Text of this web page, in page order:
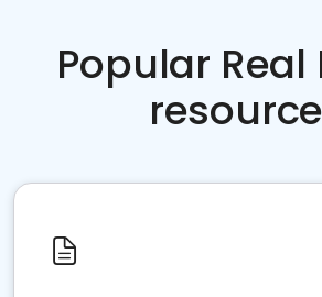
Popular Real